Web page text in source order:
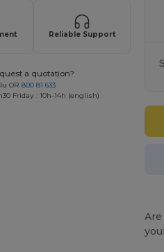
Reliable Support
a quotation?
OR800 81 633
Friday : 10h-14h (english)